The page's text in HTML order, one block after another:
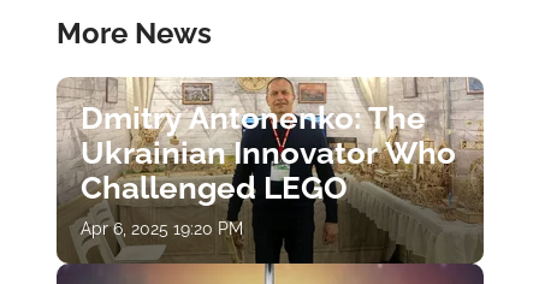
More News
Dmitry Antonenko: The
Ukrainian Innovator Who
Challenged LEGO
Apr 6, 2025 19:20 PM